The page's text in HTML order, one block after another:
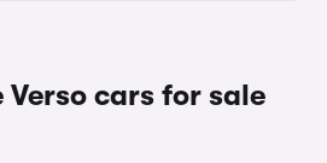
Verso cars for sale